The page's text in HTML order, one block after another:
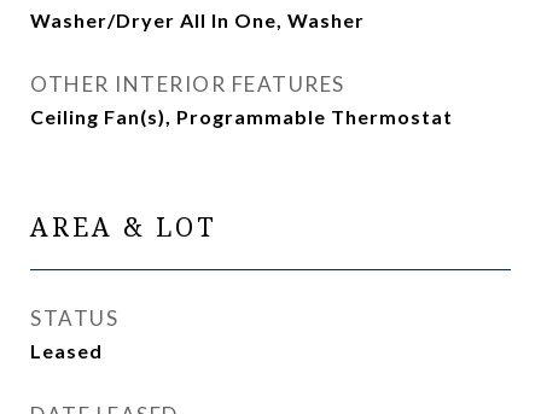
Washer/Dryer All In One, Washer
OTHER INTERIOR FEATURES
Ceiling Fan(s), Programmable Thermostat
AREA & LOT
STATUS
Leased